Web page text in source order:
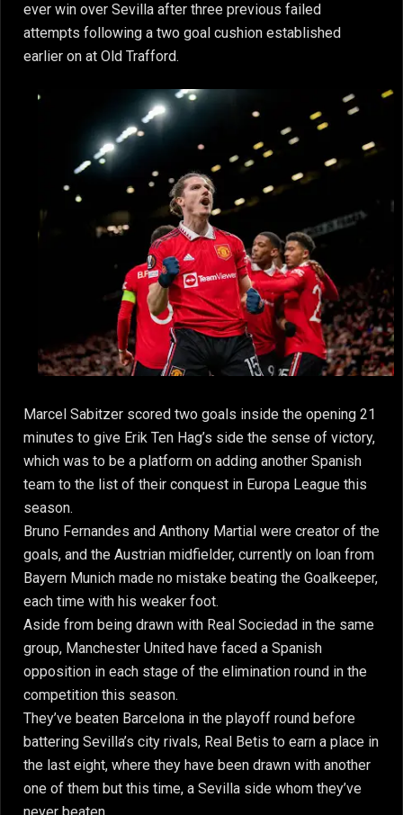
ever win over Sevilla after three previous failed
attempts following a two goal cushion established
earlier on at Old Trafford.
Marcel Sabitzer scored two goals inside the opening 21
minutes to give Erik Ten Hag’s side the sense of victory,
which was to be a platform on adding another Spanish
team to the list of their conquest in Europa League this
season.
Bruno Fernandes and Anthony Martial were creator of the
goals, and the Austrian midfielder, currently on loan from
Bayern Munich made no mistake beating the Goalkeeper,
each time with his weaker foot.
Aside from being drawn with Real Sociedad in the same
group, Manchester United have faced a Spanish
opposition in each stage of the elimination round in the
competition this season.
They’ve beaten Barcelona in the playoff round before
battering Sevilla’s city rivals, Real Betis to earn a place in
the last eight, where they have been drawn with another
one of them but this time, a Sevilla side whom they’ve